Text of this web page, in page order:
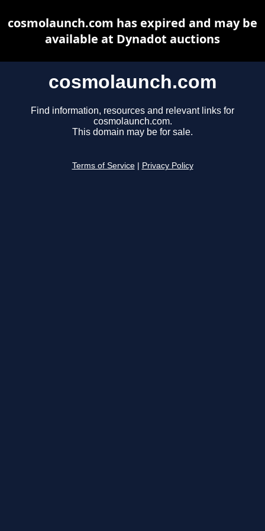
cosmolaunch.com
Find information, resources and relevant links for
cosmolaunch.com.
This domain may be for sale.
Terms of Service Privacy Policy
cosmolaunch.com has expired and may be
available at Dynadot auctions